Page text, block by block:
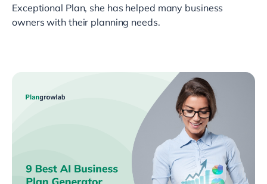
Exceptional Plan, she has helped many business
owners with their planning needs.